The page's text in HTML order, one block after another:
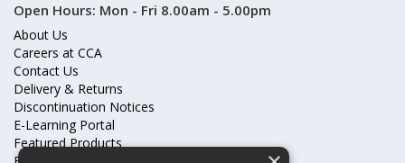
Open Hours: Mon - Fri 8.00am - 5.00pm
About Us
Careers at CCA
Contact Us
Delivery & Returns
Discontinuation Notices
E-Learning Portal
Featured Products